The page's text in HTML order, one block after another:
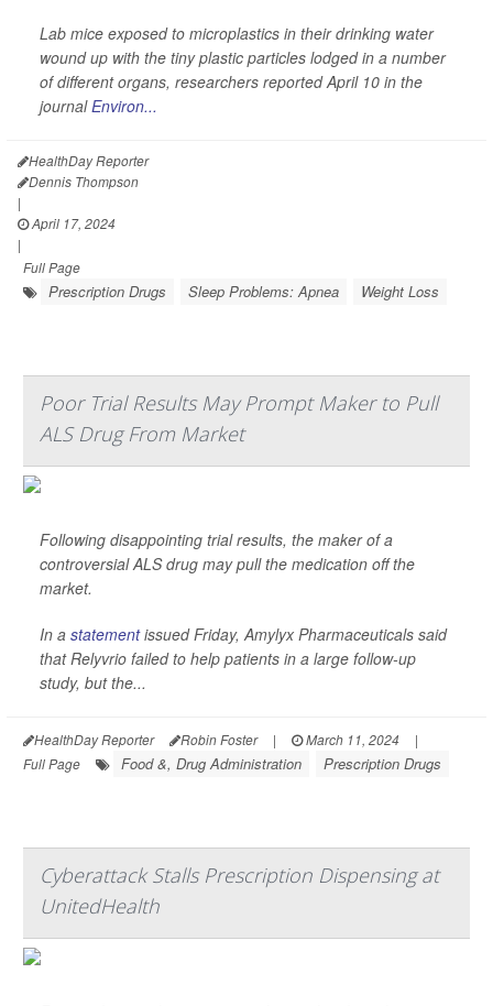
Lab mice exposed to microplastics in their drinking water
wound up with the tiny plastic particles lodged in a number
of different organs, researchers reported April 10 in the
journalEnviron...
HealthDay Reporter
Dennis Thompson
|
April 17, 2024
|
Full Page
Prescription Drugs Sleep Problems: Apnea Weight Loss
Poor Trial Results May Prompt Maker to Pull
ALS Drug From Market
Following disappointing trial results, the maker of a
controversial ALS drug may pull the medication off the
market.
In a statementissued Friday, Amylyx Pharmaceuticals said
that Relyvrio failed to help patients in a large follow-up
study, but the...
HealthDay Reporter Robin Foster | March 11, 2024
|
Full Page
Food &, Drug Administration Prescription Drugs
Cyberattack Stalls Prescription Dispensing at
UnitedHealth